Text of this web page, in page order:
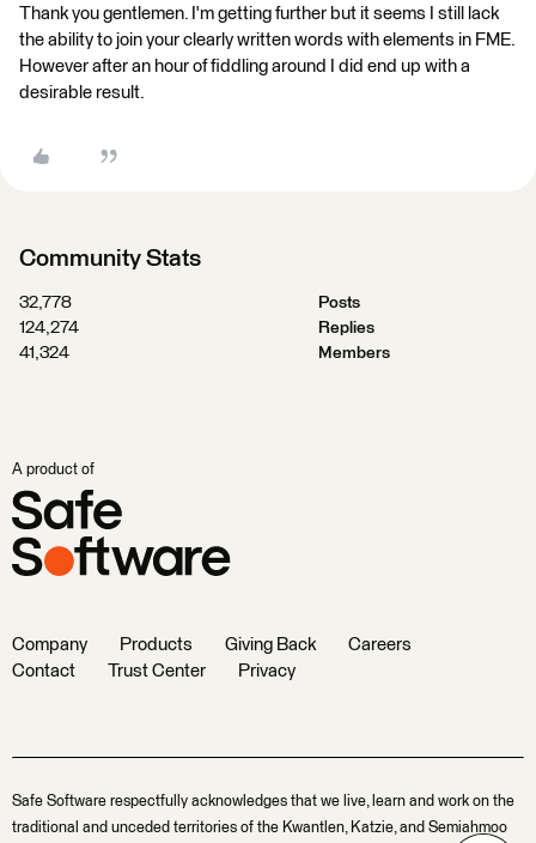
Thank you gentlemen. I'm getting further but it seems I still lack
the ability to join your clearly written words with elements in FME.
However after an hour of fiddling around I did end up with a
desirable result.
Community Stats
32,778
Posts
124,274
Replies
41,324
Members
A product of
Company Products Giving Back
Careers
Contact
Trust Center Privacy
Safe Software respectfully acknowledges that we live, learn and work on the
traditional and unceded territories of the Kwantlen, Katzie, and Semiahmoo